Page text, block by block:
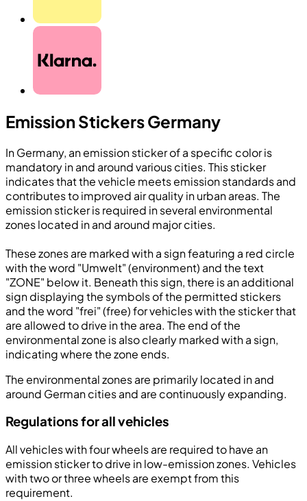
Emission Stickers Germany
In Germany, an emission sticker of a specific color is
mandatory in and around various cities. This sticker
indicates that the vehicle meets emission standards and
contributes to improved air quality in urban areas. The
emission sticker is required in several environmental
zones located in and around major cities.
These zones are marked with a sign featuring a red circle
with the word "Umwelt" (environment) and the text
"ZONE" below it. Beneath this sign, there is an additional
sign displaying the symbols of the permitted stickers
and the word "frei" (free) for vehicles with the sticker that
are allowed to drive in the area. The end of the
environmental zone is also clearly marked with a sign,
indicating where the zone ends.
The environmental zones are primarily located in and
around German cities and are continuously expanding.
Regulations for all vehicles
All vehicles with four wheels are required to have an
emission sticker to drive in low-emission zones. Vehicles
with two or three wheels are exempt from this
requirement.